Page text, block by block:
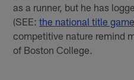
as a runner, but he has
(SEE:the national title
competitive nature remind
of Boston College.